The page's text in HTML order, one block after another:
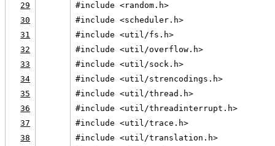
29
#include <random.h>
30
#include <scheduler.h>
31
#include <util/fs.h>
32
#include <util/overflow.h>
33
#include <util/sock.h>
34
#include <util/strencodings.h>
35
#include <util/thread.h>
36
#include <util/threadinterrupt.h>
37
#include <util/trace.h>
38
#include <util/translation.h>